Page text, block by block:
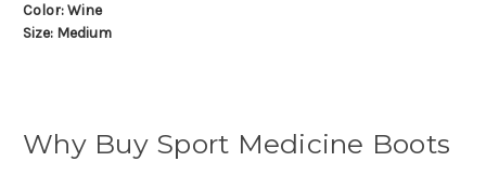
Color: Wine
Size: Medium
Why Buy Sport Medicine Boots